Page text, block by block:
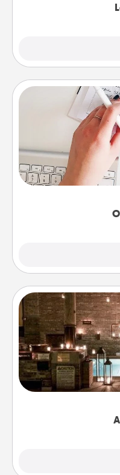
Fill out an
special days and
the one whose
of Affirmation,
Get some
friend or spouse
relaxing spa and/